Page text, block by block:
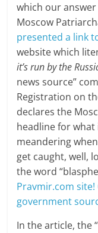
which our
Moscow
presented a link
website which
it’s run by the
news source”
Registration on
declares the
headline for
meandering
get caught, well,
the word
Pravmir.com site!
government
In the article, the